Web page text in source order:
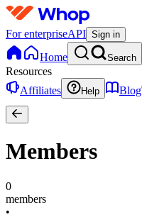
For enterpriseAPI Sign in
Home Search
Resources
Affiliates
Help Blog
Members
0
members
•